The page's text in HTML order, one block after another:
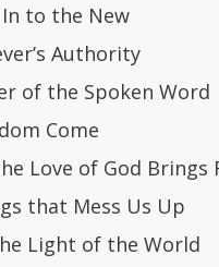
to the New
Authority
of the Spoken Word
Come
Love of God Brings
that Mess Us Up
Light of the World